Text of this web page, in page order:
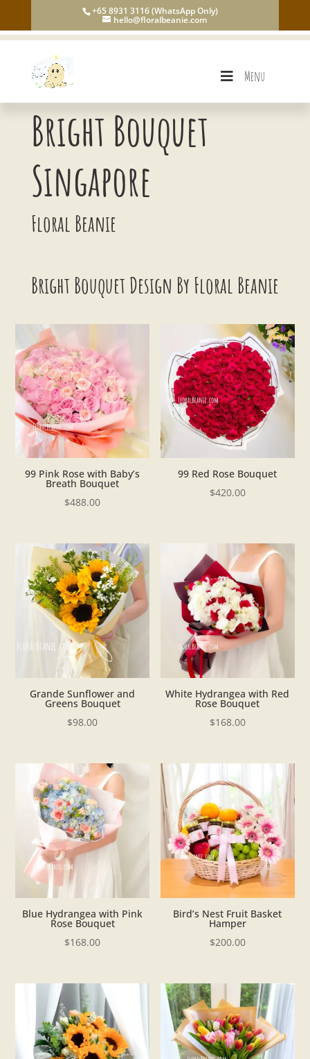
+65 8931 3116 (WhatsApp Only)
hello@floralbeanie.com
Menu
Bright Bouquet
Singapore
Floral Beanie
Bright Bouquet Design By Floral Beanie
99 Pink Rose with Baby’s
Breath Bouquet
$488.00
99 Red Rose Bouquet
$420.00
Grande Sunflower and
Greens Bouquet
$98.00
White Hydrangea with Red
Rose Bouquet
$168.00
Blue Hydrangea with Pink
Rose Bouquet
$168.00
Bird’s Nest Fruit Basket
Hamper
$200.00